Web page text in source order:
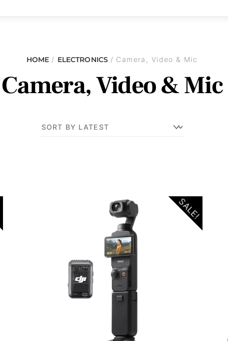
HOME/ ELECTRONICS/ Camera, Video & Mic
Camera, Video & Mic
SALE!